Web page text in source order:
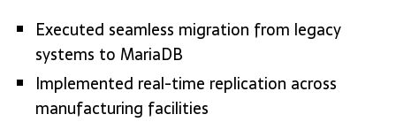
Executed seamless migration from legacy
systems to MariaDB
Implemented real-time replication across
manufacturing facilities